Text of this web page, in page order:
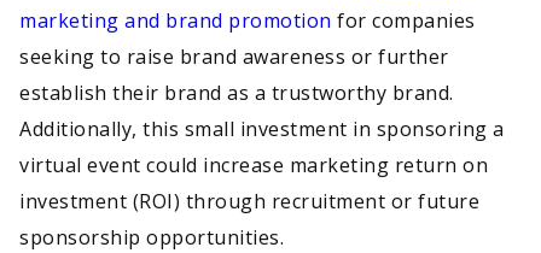
marketing and brand promotion for companies
seeking to raise brand awareness or further
establish their brand as a trustworthy brand.
Additionally, this small investment in sponsoring a
virtual event could increase marketing return on
investment (ROI) through recruitment or future
sponsorship opportunities.